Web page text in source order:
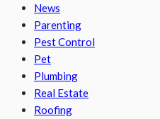
News
Parenting
Pest Control
Pet
Plumbing
Real Estate
Roofing